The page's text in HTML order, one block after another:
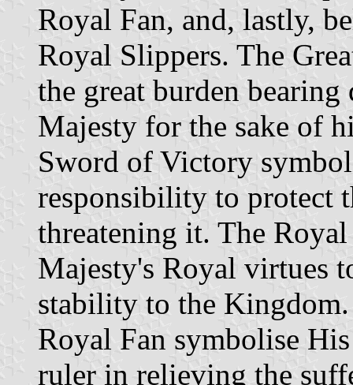
Royal Fan, and, lastly,
Royal Slippers. The
the great burden
Majesty for the sake of
Sword of Victory
responsibility to protect
threatening it. The
Majesty's Royal virtues
stability to the
Royal Fan symbolise
ruler in relieving the